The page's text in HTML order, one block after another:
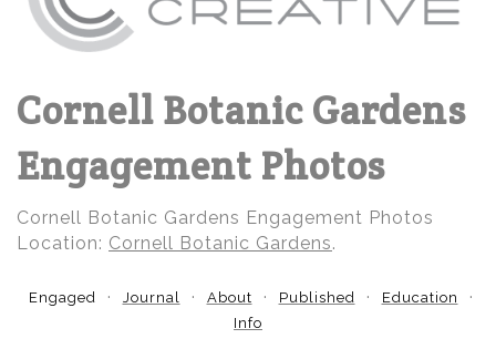
Cornell Botanic Gardens
Engagement Photos
Cornell Botanic Gardens Engagement Photos
Location: Cornell Botanic Gardens.
Engaged Journal About Published
Education
Info